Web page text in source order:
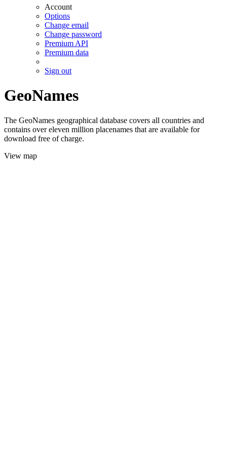
Account
Options
Change email
Change password
Premium API
Premium data
Sign out
GeoNames
The GeoNames geographical database covers all countries and
contains over eleven million placenames that are available for
download free of charge.
View map